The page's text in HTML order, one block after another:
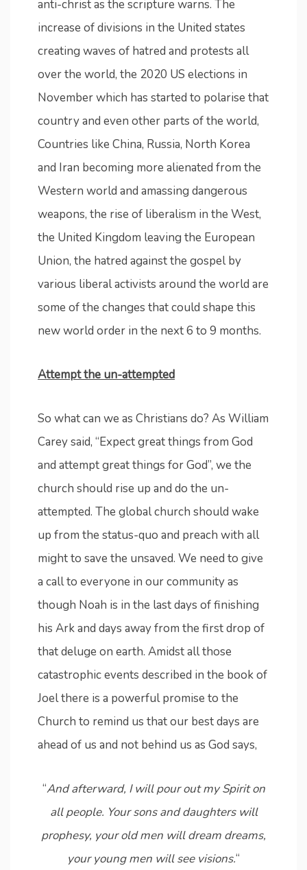
anti-christ as the scripture warns. The
increase of divisions in the United states
creating waves of hatred and protests all
over the world, the 2020 US elections in
November which has started to polarise that
country and even other parts of the world,
Countries like China, Russia, North Korea
and Iran becoming more alienated from the
Western world and amassing dangerous
weapons, the rise of liberalism in the West,
the United Kingdom leaving the European
Union, the hatred against the gospel by
various liberal activists around the world are
some of the changes that could shape this
new world order in the next 6 to 9 months.
Attempt the un-attempted
So what can we as Christians do? As William
Carey said, “Expect great things from God
and attempt great things for God”, we the
church should rise up and do the un-
attempted. The global church should wake
up from the status-quo and preach with all
might to save the unsaved. We need to give
a call to everyone in our community as
though Noah is in the last days of finishing
his Ark and days away from the first drop of
that deluge on earth. Amidst all those
catastrophic events described in the book of
Joel there is a powerful promise to the
Church to remind us that our best days are
ahead of us and not behind us as God says,
“And afterward, I will pour out my Spirit on
all people. Your sons and daughters will
prophesy, your old men will dream dreams,
your young men will see visions.“